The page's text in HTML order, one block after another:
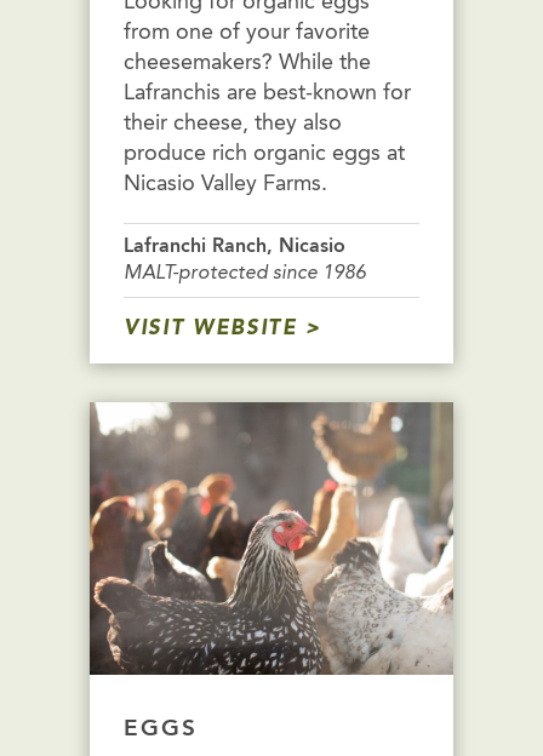
from one of your favorite
cheesemakers? While the
Lafranchis are best-known for
their cheese, they also
produce rich organic eggs at
Nicasio Valley Farms.
Lafranchi Ranch, Nicasio
MALT-protected since 1986
VISIT WEBSITE
EGGS